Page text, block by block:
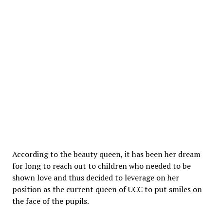
According to the beauty queen, it has been her dream
for long to reach out to children who needed to be
shown love and thus decided to leverage on her
position as the current queen of UCC to put smiles on
the face of the pupils.